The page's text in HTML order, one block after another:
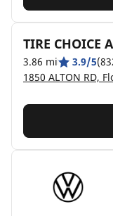
TIRE CHOICE
3.86 mi 3.9/5
1850 ALTON RD,